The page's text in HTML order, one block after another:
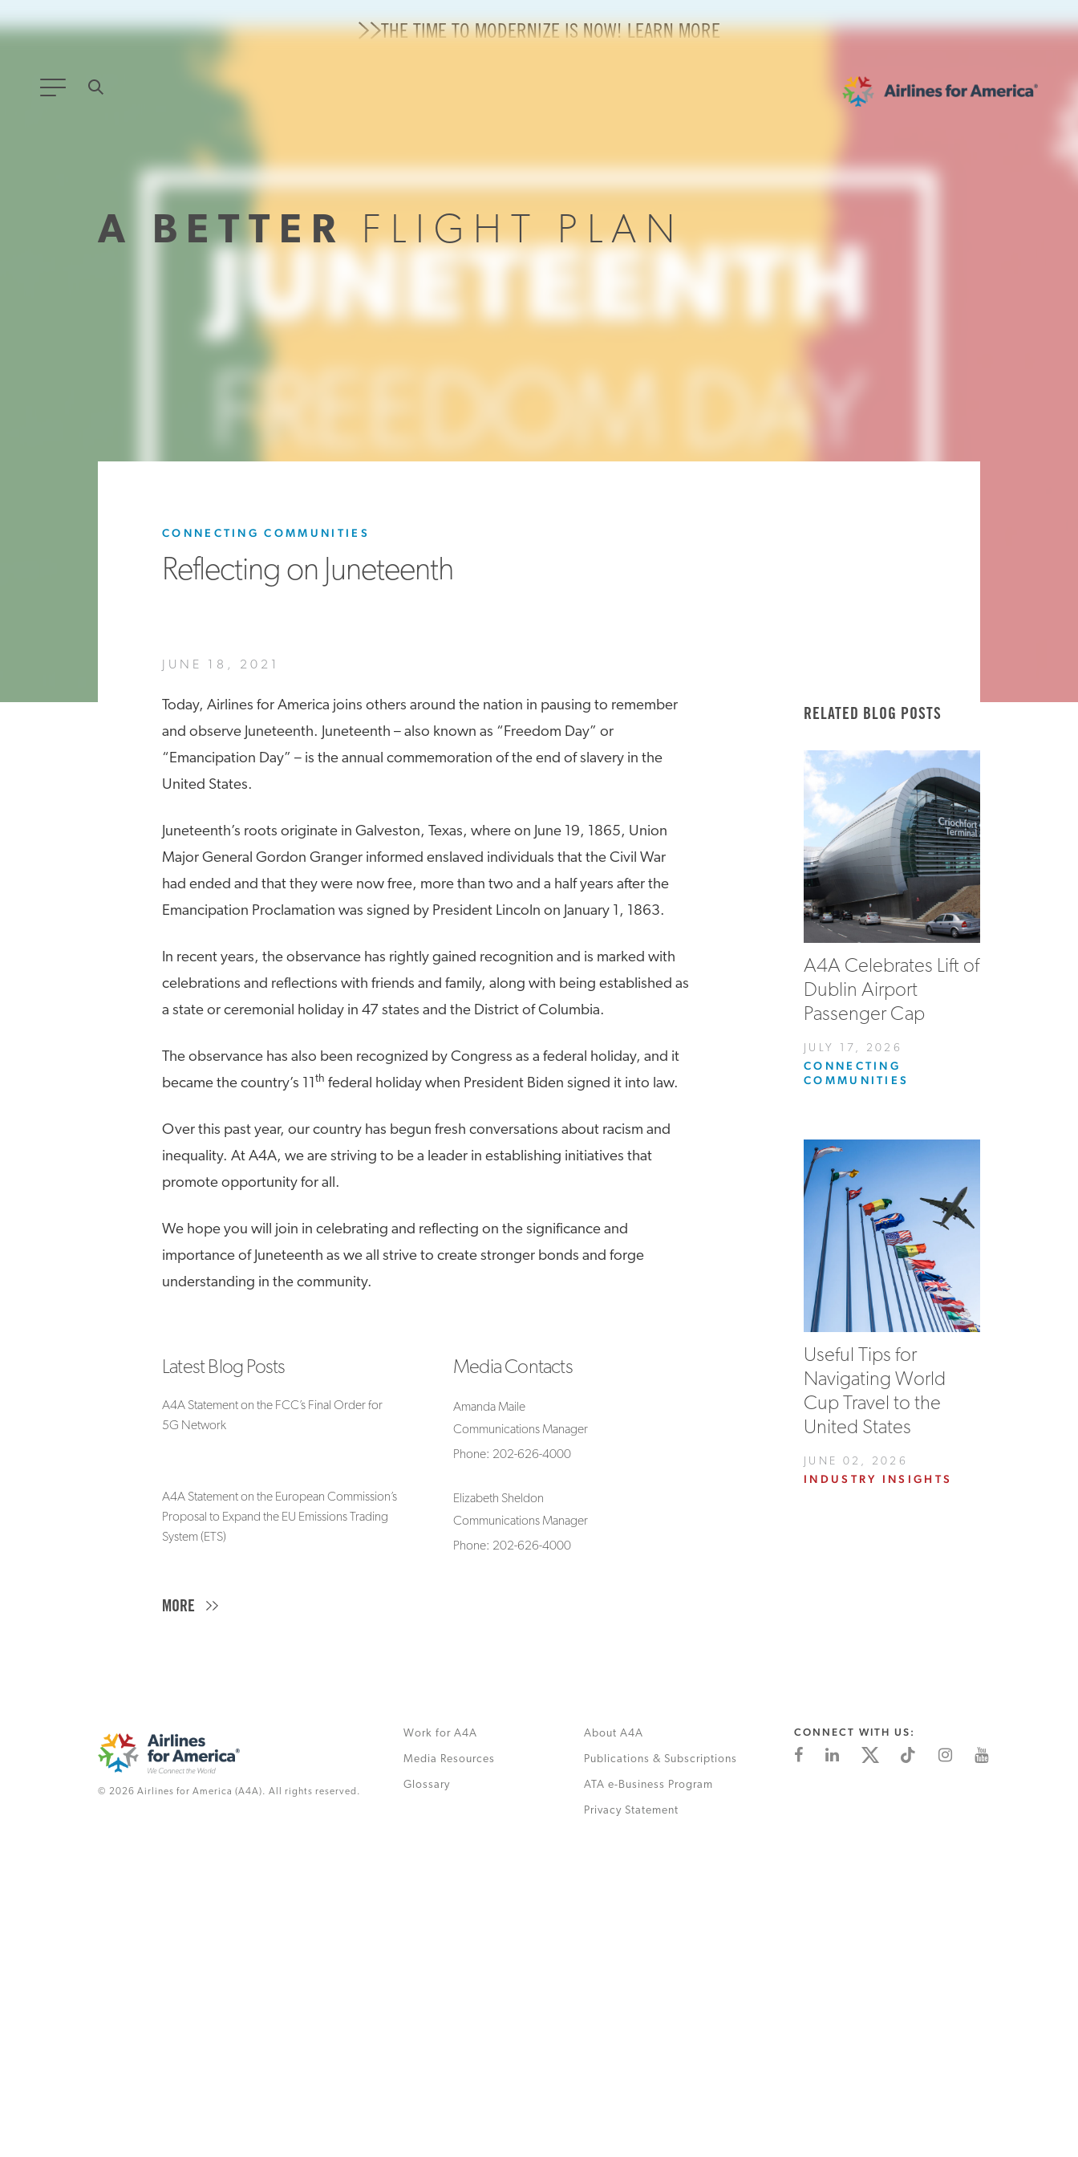
THE TIME TO MODERNIZE IS NOW! LEARN MORE
A BETTER FLIGHT PLAN
CONNECTING COMMUNITIES
Reflecting on Juneteenth
JUNE 18, 2021
Today, Airlines for America joins others around the nation in pausing to remember
and observe Juneteenth. Juneteenth – also known as “Freedom Day” or
“Emancipation Day” – is the annual commemoration of the end of slavery in the
United States.
Juneteenth’s roots originate in Galveston, Texas, where on June 19, 1865, Union
Major General Gordon Granger informed enslaved individuals that the Civil War
had ended and that they were now free, more than two and a half years after the
Emancipation Proclamation was signed by President Lincoln on January 1, 1863.
In recent years, the observance has rightly gained recognition and is marked with
celebrations and reflections with friends and family, along with being established as
a state or ceremonial holiday in 47 states and the District of Columbia.
The observance has also been recognized by Congress as a federal holiday, and it
became the country’s 11th federal holiday when President Biden signed it into law.
Over this past year, our country has begun fresh conversations about racism and
inequality. At A4A, we are striving to be a leader in establishing initiatives that
promote opportunity for all.
We hope you will join in celebrating and reflecting on the significance and
importance of Juneteenth as we all strive to create stronger bonds and forge
understanding in the community.
Latest Blog Posts
A4A Statement on the FCC’s Final Order for
5G Network
A4A Statement on the European Commission’s
Proposal to Expand the EU Emissions Trading
System (ETS)
Media Contacts
Amanda Maile
Communications Manager
Phone: 202-626-4000
Elizabeth Sheldon
Communications Manager
Phone: 202-626-4000
MORE
RELATED BLOG POSTS
A4A Celebrates Lift of
Dublin Airport
Passenger Cap
JULY 17, 2026
CONNECTING
COMMUNITIES
Useful Tips for
Navigating World
Cup Travel to the
United States
JUNE 02, 2026
INDUSTRY INSIGHTS
© 2026 Airlines for America (A4A). All rights reserved.
Work for A4A
Media Resources
Glossary
About A4A
Publications & Subscriptions
ATA e-Business Program
Privacy Statement
CONNECT WITH US:
GLOBAL SIGNIFICANCE
About A4A
Sustainable Aviation Fuel Price Comparison Embed
A4A Statement on the European Commission’s Proposal to Expand the EU Emissions Trading